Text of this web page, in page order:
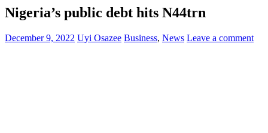
Nigeria’s public debt hits N44trn
December 9, 2022 Uyi Osazee Business, News Leave a comment